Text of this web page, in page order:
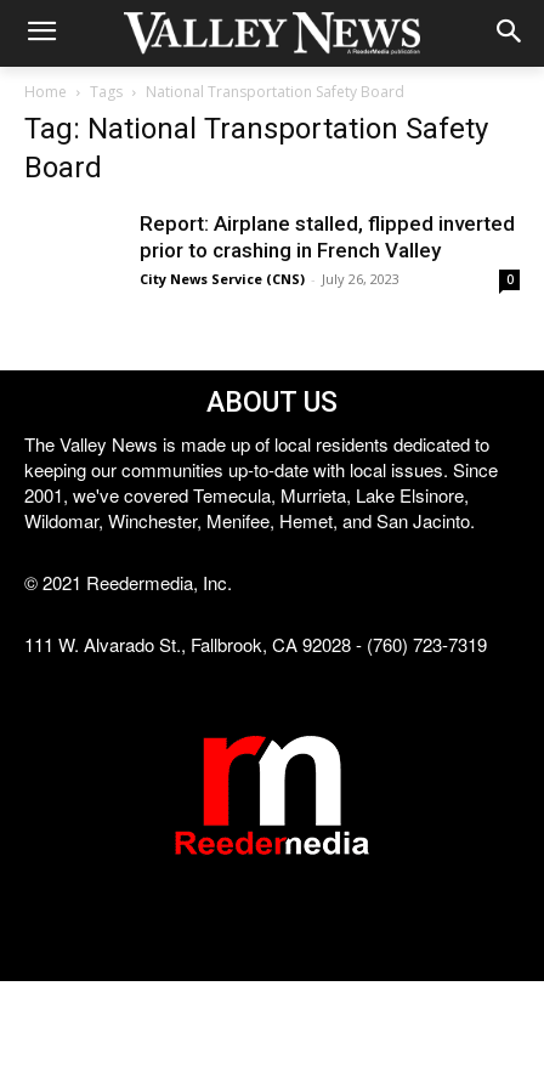
Home Tags National Transportation Safety Board
Tag: National Transportation Safety
Board
Report: Airplane stalled, flipped inverted
prior to crashing in French Valley
City News Service (CNS) - July 26, 2023 0
ABOUT US
The Valley News is made up of local residents dedicated to
keeping our communities up-to-date with local issues. Since
2001, we've covered Temecula, Murrieta, Lake Elsinore,
Wildomar, Winchester, Menifee, Hemet, and San Jacinto.
© 2021 Reedermedia, Inc.
111 W. Alvarado St., Fallbrook, CA 92028 - (760) 723-7319